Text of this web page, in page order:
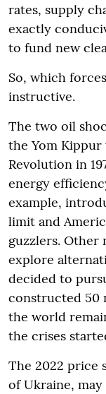
rates, supply
exactly
to fund new
So, which
instructive.
The two oil
the Yom Kippur
Revolution in
energy
example,
limit and
guzzlers. Other
explore
decided to
constructed 50
the world
the crises
The 2022 price
of Ukraine,